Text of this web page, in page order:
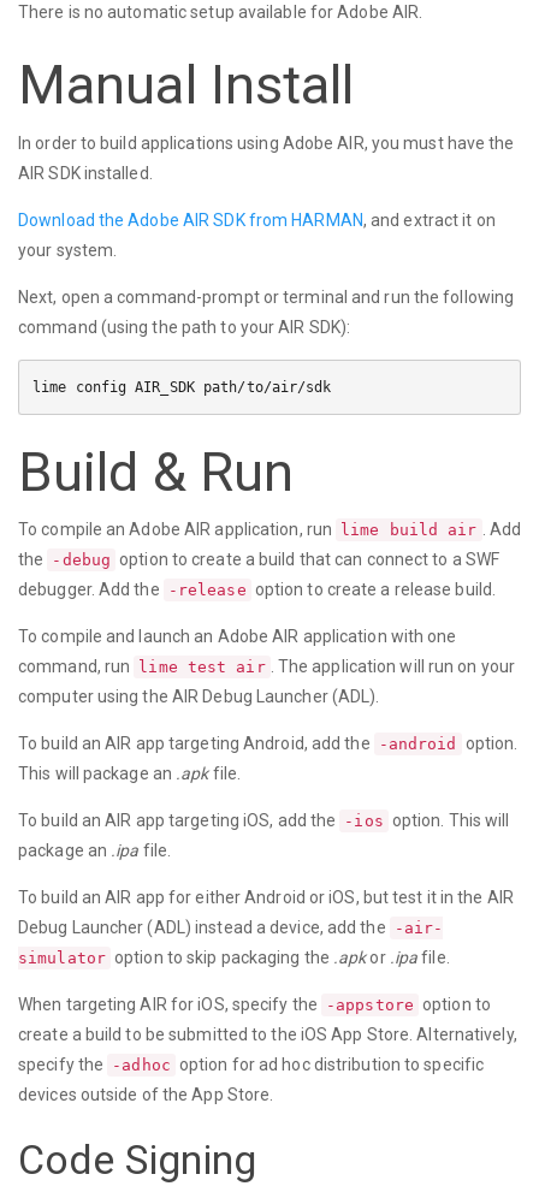
There is no automatic setup available for Adobe AIR.
Manual Install
In order to build applications using Adobe AIR, you must have the
AIR SDK installed.
Download the Adobe AIR SDK from HARMAN, and extract it on
your system.
Next, open a command-prompt or terminal and run the following
command (using the path to your AIR SDK):
Build & Run
To compile an Adobe AIR application, run lime build air
. Add
the
-debug option to create a build that can connect to a SWF
debugger. Add the
-release option to create a release build.
To compile and launch an Adobe AIR application with one
command, run
lime test air
. The application will run on your
computer using the AIR Debug Launcher (ADL).
To build an AIR app targeting Android, add the -android
option.
This will package an .apkfile.
To build an AIR app targeting iOS, add the -ios option. This will
package an .ipa file.
To build an AIR app for either Android or iOS, but test it in the AIR
Debug Launcher (ADL) instead a device, add the
-air-
simulator option to skip packaging the .apkor .ipafile.
When targeting AIR for iOS, specify the -appstore option to
create a build to be submitted to the iOS App Store. Alternatively,
specify the
-adhoc option for ad hoc distribution to specific
devices outside of the App Store.
Code Signing